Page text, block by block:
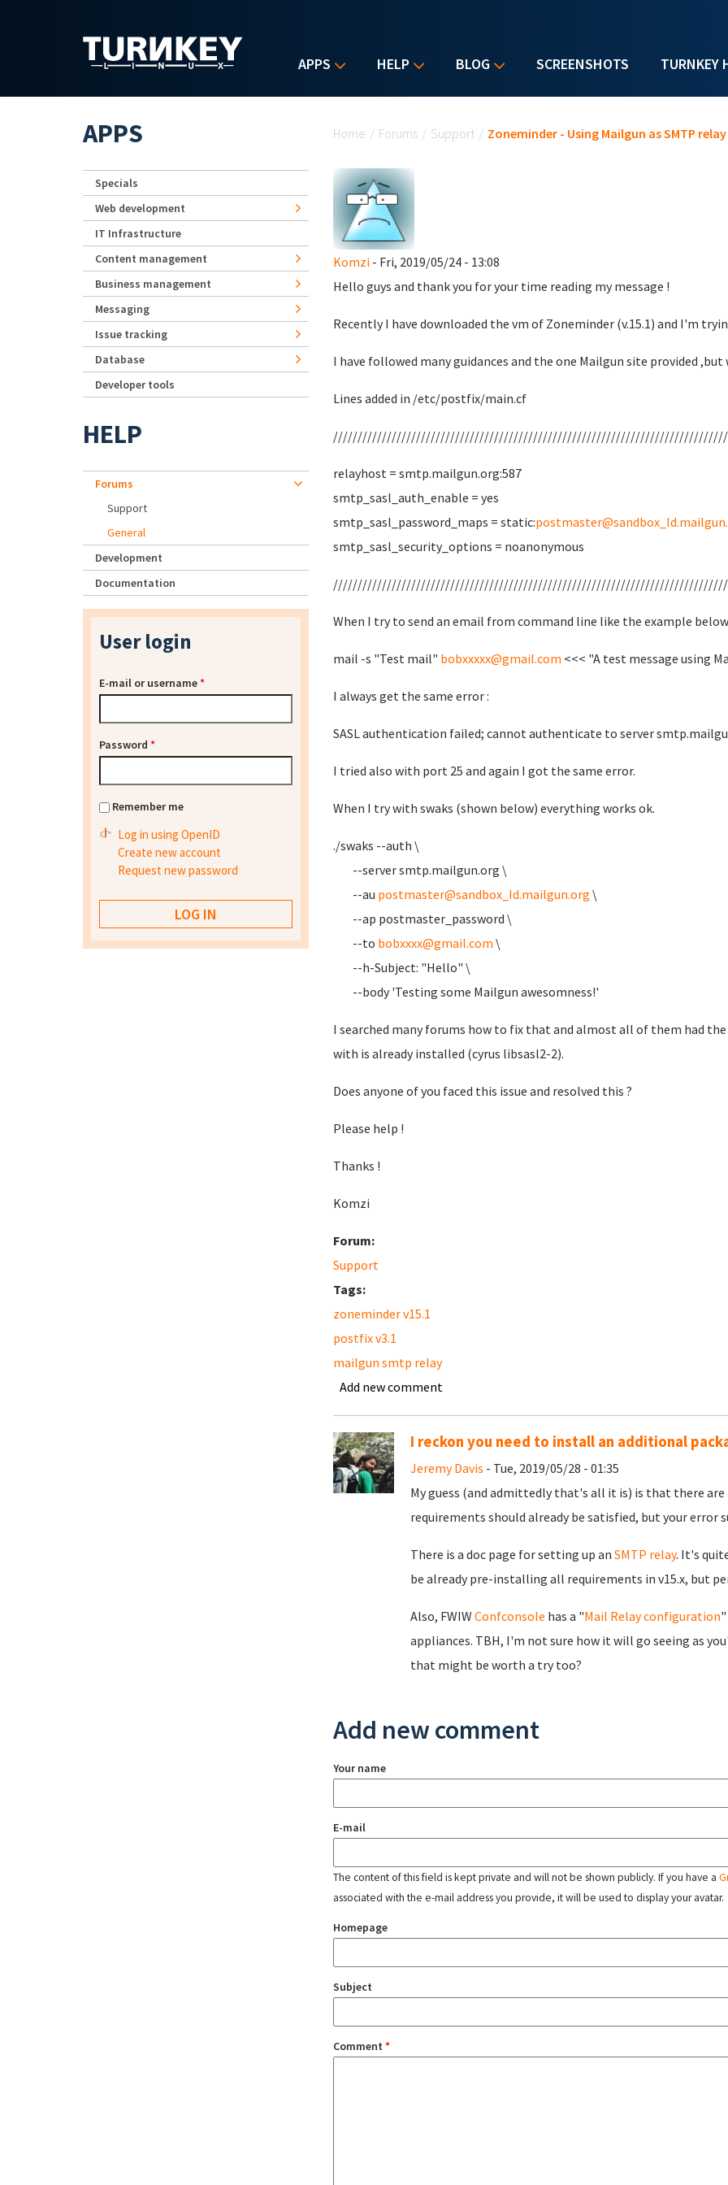
APPS HELP BLOG SCREENSHOTS TURNKEY
Home / Forums / Support / Zoneminder - Using Mailgun as SMTP
Komzi- Fri, 2019/05/24 - 13:08
Hello guys and thank you for your time reading my message !
Recently I have downloaded the vm of Zoneminder (v.15.1) and I'm
I have followed many guidances and the one Mailgun site provided ,but
Lines added in /etc/postfix/main.cf
relayhost = smtp.mailgun.org:587
smtp_sasl_auth_enable = yes
smtp_sasl_password_maps = static:
smtp_sasl_security_options = noanonymous
When I try to send an email from command line like the example
mail -s "Test mail" bobxxxxx@gmail.com <<< "A test message using
I always get the same error :
SASL authentication failed; cannot authenticate to server
I tried also with port 25 and again I got the same error.
When I try with swaks (shown below) everything works ok.
./swaks --auth \
--server smtp.mailgun.org \
--au postmaster@sandbox_Id.mailgun.org \
--ap postmaster_password \
--to bobxxxx@gmail.com \
--h-Subject: "Hello" \
--body 'Testing some Mailgun awesomness!'
I searched many forums how to fix that and almost all of them had
with is already installed (cyrus libsasl2-2).
Does anyone of you faced this issue and resolved this ?
Please help !
Thanks !
Komzi
Forum:
Support
Tags:
zoneminder v15.1
postfix v3.1
mailgun smtp relay
Add new comment
I reckon you need to install an additional
Jeremy Davis - Tue, 2019/05/28 - 01:35
My guess (and admittedly that's all it is) is that there
requirements should already be satisfied, but your error
There is a doc page for setting up an SMTP relay. It's
be already pre-installing all requirements in v15.x, but
Also, FWIW Confconsole has a "Mail Relay configuration
appliances. TBH, I'm not sure how it will go seeing as
that might be worth a try too?
Add new comment
Your name
E-mail
The content of this field is kept private and will not be shown publicly. If you have a
associated with the e-mail address you provide, it will be used to display your avatar.
Homepage
Subject
Comment *
APPS
Specials
Web development
IT Infrastructure
Content management
Business management
Messaging
Issue tracking
Database
Developer tools
HELP
Forums
Support
General
Development
Documentation
User login
E-mail or username*
Password *
Remember me
Log in using OpenID
Create new account
Request new password